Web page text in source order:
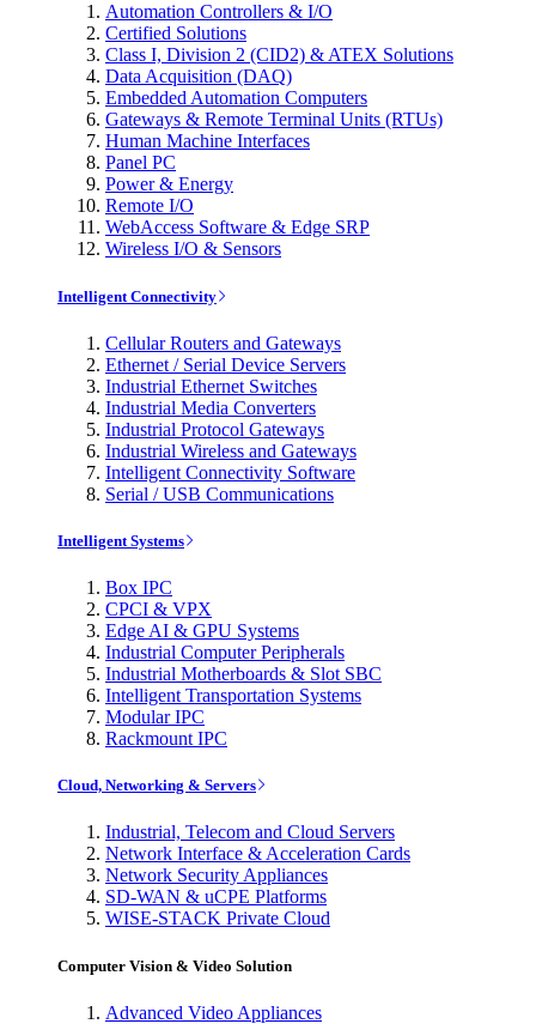
Automation Controllers & I/O
Certified Solutions
Class I, Division 2 (CID2) & ATEX Solutions
Data Acquisition (DAQ)
Embedded Automation Computers
Gateways & Remote Terminal Units (RTUs)
Human Machine Interfaces
Panel PC
Power & Energy
Remote I/O
WebAccess Software & Edge SRP
Wireless I/O & Sensors
Intelligent Connectivity
Cellular Routers and Gateways
Ethernet / Serial Device Servers
Industrial Ethernet Switches
Industrial Media Converters
Industrial Protocol Gateways
Industrial Wireless and Gateways
Intelligent Connectivity Software
Serial / USB Communications
Intelligent Systems
Box IPC
CPCI & VPX
Edge AI & GPU Systems
Industrial Computer Peripherals
Industrial Motherboards & Slot SBC
Intelligent Transportation Systems
Modular IPC
Rackmount IPC
Cloud, Networking & Servers
Industrial, Telecom and Cloud Servers
Network Interface & Acceleration Cards
Network Security Appliances
SD-WAN & uCPE Platforms
WISE-STACK Private Cloud
Computer Vision & Video Solution
Advanced Video Appliances